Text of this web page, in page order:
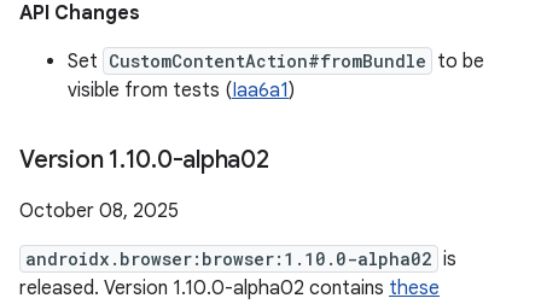
API Changes
Set CustomContentAction#fromBundle to be
visible from tests (Iaa6a1)
Version 1.10.0-alpha02
October 08, 2025
androidx.browser:browser:1.10.0-alpha02 is
released. Version 1.10.0-alpha02 contains these